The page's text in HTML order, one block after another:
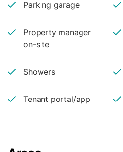
Parking garage
Property manager
on-site
Showers
Tenant portal/app